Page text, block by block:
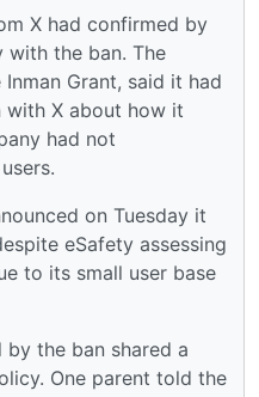
X had confirmed by
with the ban. The
Grant, said it had
with X about how it
had not
on Tuesday it
eSafety assessing
to its small user base
the ban shared a
One parent told the